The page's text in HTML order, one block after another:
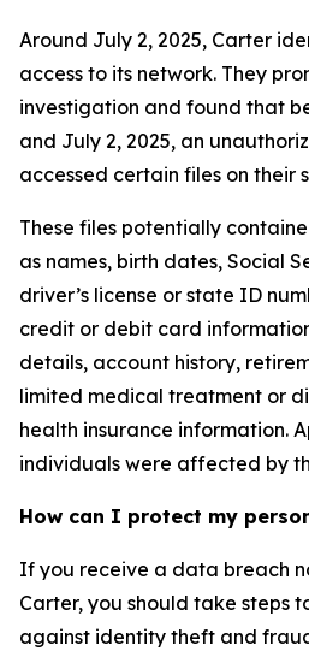
Around July 2, 2025, Carter
access to its network. They
investigation and found that
and July 2, 2025, an
accessed certain files on their
These files potentially
as names, birth dates, Social
driver’s license or state ID
credit or debit card
details, account history,
limited medical treatment or
health insurance information.
individuals were affected by
How can I protect my
If you receive a data breach
Carter, you should take steps
against identity theft and